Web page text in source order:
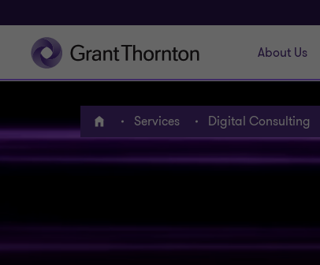
About Us
Home Services Digital Consulting